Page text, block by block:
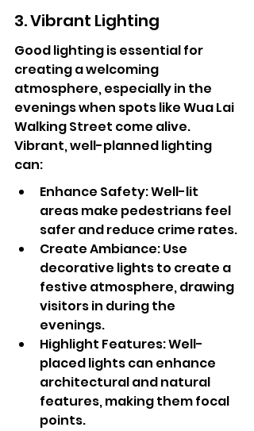
3. Vibrant Lighting
Good lighting is essential for
creating a welcoming
atmosphere, especially in the
evenings when spots like Wua Lai
Walking Street come alive.
Vibrant, well-planned lighting
can:
Enhance Safety: Well-lit
areas make pedestrians feel
safer and reduce crime rates.
Create Ambiance: Use
decorative lights to create a
festive atmosphere, drawing
visitors in during the
evenings.
Highlight Features: Well-
placed lights can enhance
architectural and natural
features, making them focal
points.